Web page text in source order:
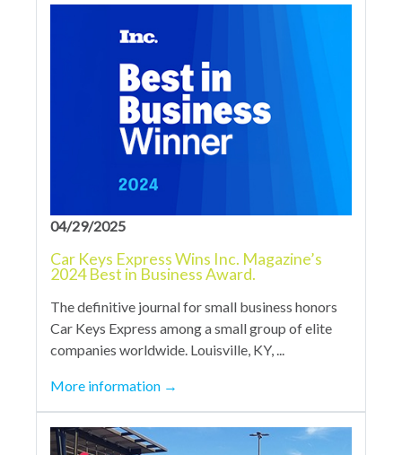
04/29/2025
Car Keys Express Wins Inc. Magazine’s
2024 Best in Business Award.
The definitive journal for small business honors
Car Keys Express among a small group of elite
companies worldwide. Louisville, KY, ...
More information →